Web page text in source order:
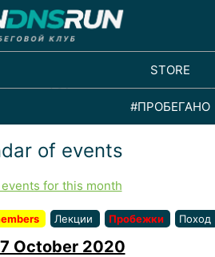
STORE
#ПРОБЕГАНО
of events
for this month
Лекции Пробежки Поход
October 2020